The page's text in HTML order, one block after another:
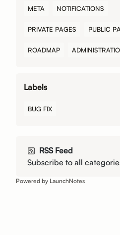
META NOTIFICATIONS
PRIVATE PAGES PUBLIC
ROADMAP
Labels
BUG FIX
RSS Feed
Subscribe to all
Powered by LaunchNotes